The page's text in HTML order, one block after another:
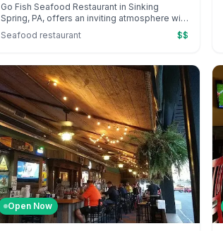
Go Fish Seafood Restaurant in Sinking
Spring, PA, offers an inviting atmosphere with
attentive service, perfect for special
restaurant delights guests with raw oyster
delicacies and personalized celebration
touches.
Seafood restaurant $$
Open Now